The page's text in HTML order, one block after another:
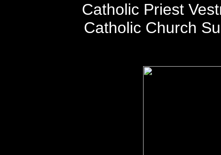
Catholic Priest
Catholic Church